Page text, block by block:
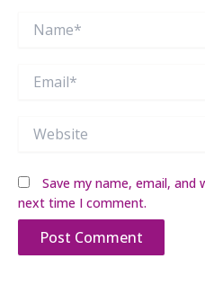
Save my name, email,
next time I comment.